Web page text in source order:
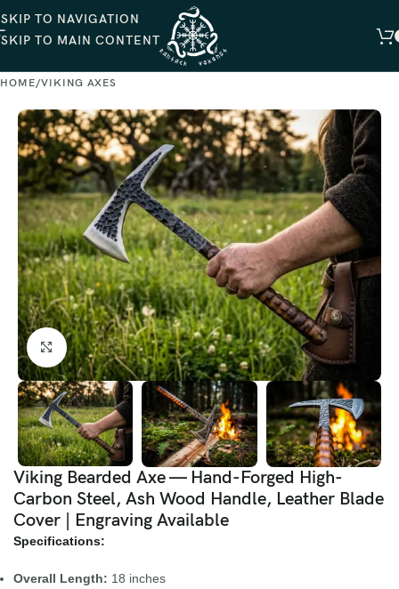
SKIP TO NAVIGATION
SKIP TO MAIN CONTENT
HOME VIKING AXES
Click to enlarge
Viking Bearded Axe — Hand-Forged High-
Carbon Steel, Ash Wood Handle, Leather Blade
Cover | Engraving Available
Specifications:
Overall Length: 18 inches